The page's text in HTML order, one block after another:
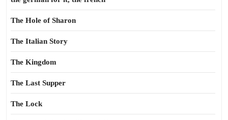
The Hole of Sharon
The Italian Story
The Kingdom
The Last Supper
The Lock